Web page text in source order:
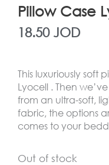
Pillow Case
18.50 JOD
This luxuriously soft
Lyocell . Then
from an ultra-soft,
fabric, the options
comes to your
Out of stock